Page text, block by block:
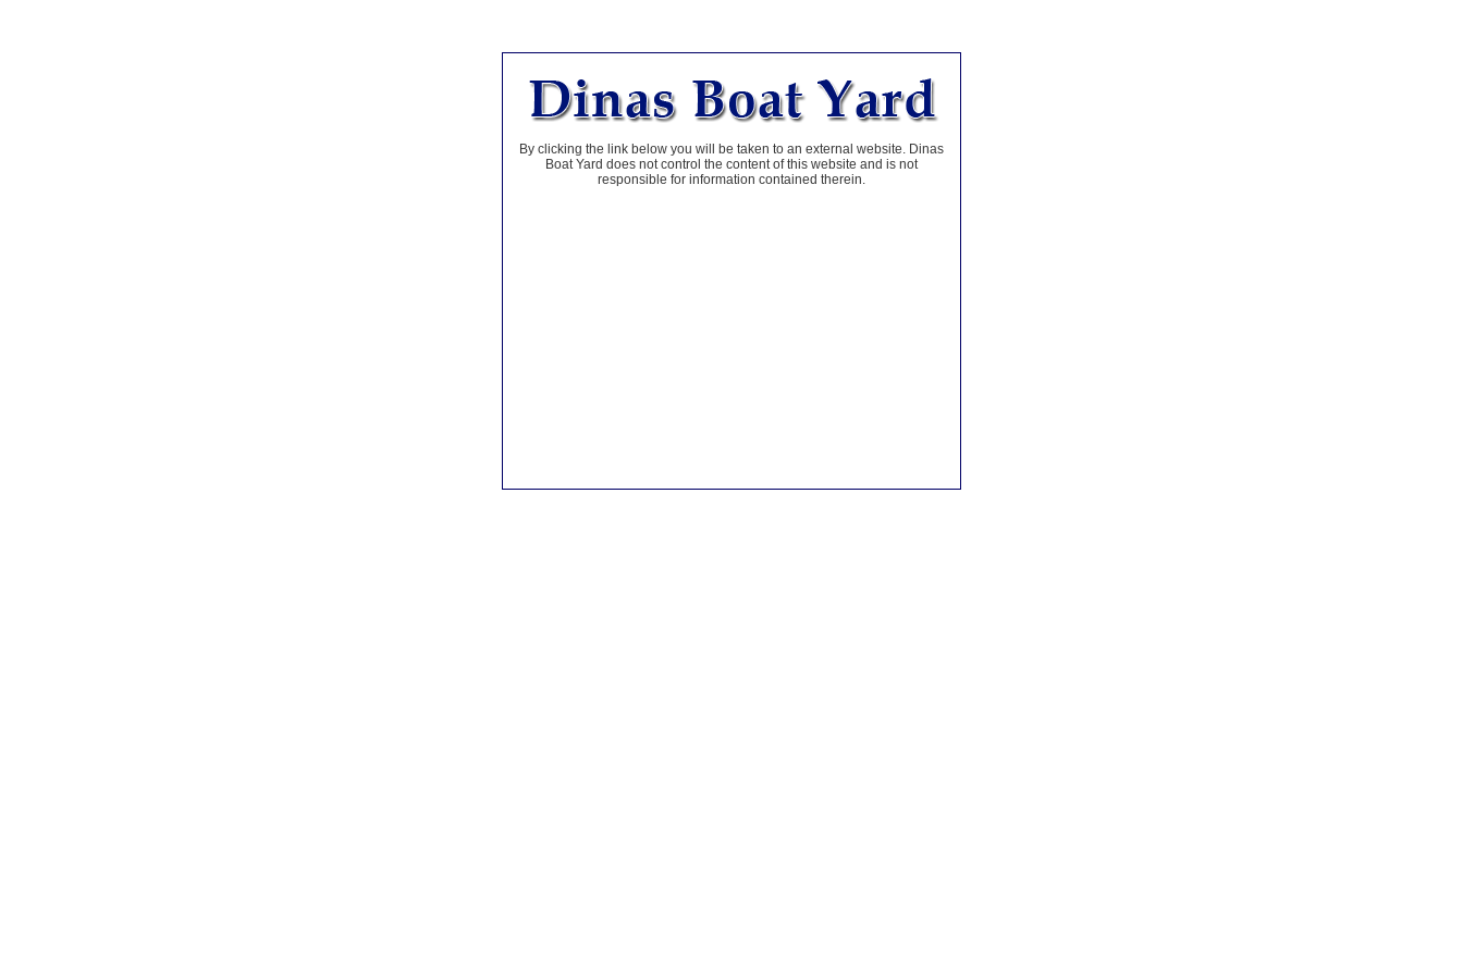
By clicking the link below you will be taken to an external website. Dinas
Boat Yard does not control the content of this website and is not
responsible for information contained therein.